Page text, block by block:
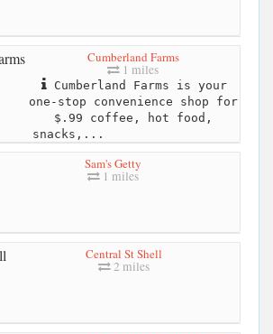
Cumberland Farms
1 miles
Cumberland Farms is your
one-stop convenience shop for
$.99 coffee, hot food,
snacks,...
Sam's Getty
1 miles
Central St Shell
2 miles